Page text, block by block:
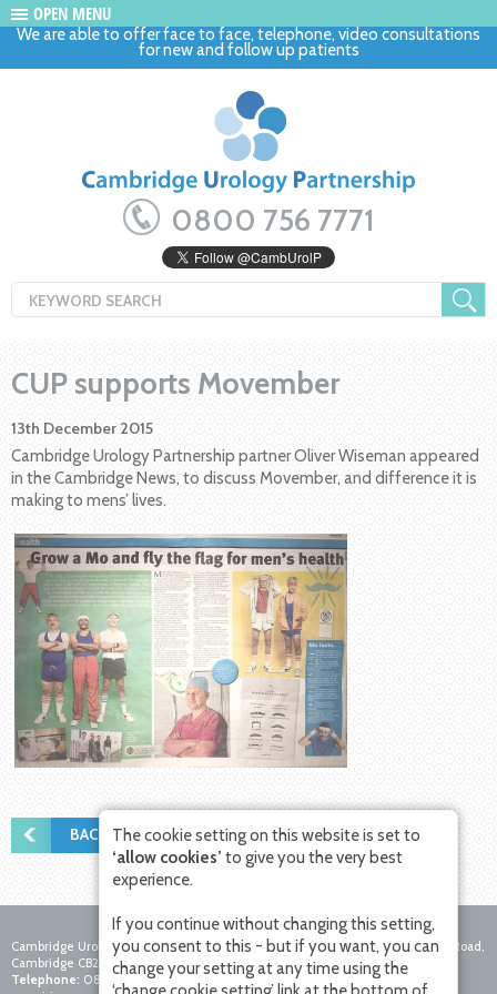
OPEN MENU
We are able to offer face to face, telephone, video consultations
for new and follow up patients
0800 756 7771
CUP supports Movember
13th December 2015
Cambridge Urology Partnership partner Oliver Wiseman appeared
in the Cambridge News, to discuss Movember, and difference it is
making to mens’ lives.
BACK TO NEWS
Cambridge Urology Partnership, Nuffield Hospital Cambridge, 4 Trumpington Road,
Cambridge CB2 8AF
Telephone: 0800 756 7771 Fax: 01223 281271Email:
The cookie setting on this website is set to
‘allow cookies’ to give you the very best
experience.
If you continue without changing this setting,
you consent to this - but if you want, you can
change your setting at any time using the